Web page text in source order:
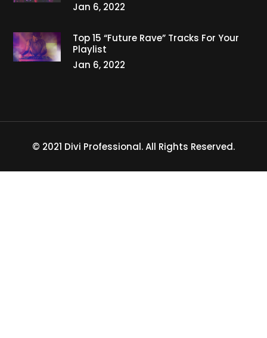
Jan 6, 2022
Top 15 “Future Rave” Tracks For Your
Playlist
Jan 6, 2022
© 2021 Divi Professional. All Rights Reserved.